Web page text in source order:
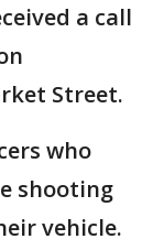
a call
Street.
who
shooting
vehicle.